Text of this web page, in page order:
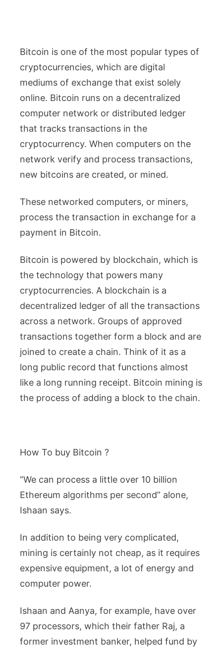
Bitcoin is one of the most popular types of
cryptocurrencies, which are digital
mediums of exchange that exist solely
online. Bitcoin runs on a decentralized
computer network or distributed ledger
that tracks transactions in the
cryptocurrency. When computers on the
network verify and process transactions,
new bitcoins are created, or mined.
These networked computers, or miners,
process the transaction in exchange for a
payment in Bitcoin.
Bitcoin is powered by blockchain, which is
the technology that powers many
cryptocurrencies. A blockchain is a
decentralized ledger of all the transactions
across a network. Groups of approved
transactions together form a block and are
joined to create a chain. Think of it as a
long public record that functions almost
like a long running receipt. Bitcoin mining is
the process of adding a block to the chain.
How To buy Bitcoin ?
“We can process a little over 10 billion
Ethereum algorithms per second” alone,
Ishaan says.
In addition to being very complicated,
mining is certainly not cheap, as it requires
expensive equipment, a lot of energy and
computer power.
Ishaan and Aanya, for example, have over
97 processors, which their father Raj, a
former investment banker, helped fund by